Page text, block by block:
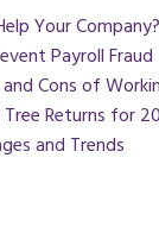
Your Company?
Payroll Fraud
Cons of
Returns for
and Trends